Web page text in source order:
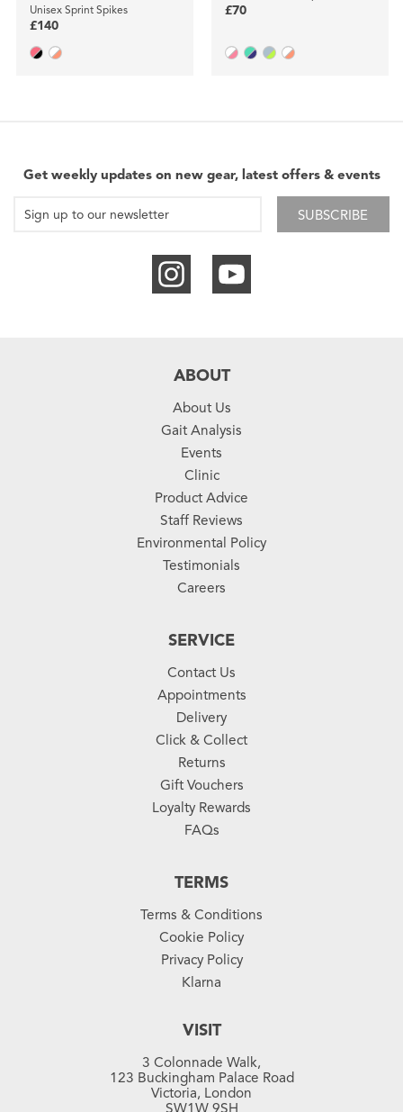
Unisex Sprint Spikes
£140
£70
Get weekly updates on new gear, latest offers & events
SUBSCRIBE
ABOUT
About Us
Gait Analysis
Events
Clinic
Product Advice
Staff Reviews
Environmental Policy
Testimonials
Careers
SERVICE
Contact Us
Appointments
Delivery
Click & Collect
Returns
Gift Vouchers
Loyalty Rewards
FAQs
TERMS
Terms & Conditions
Cookie Policy
Privacy Policy
Klarna
VISIT
3 Colonnade Walk,
123 Buckingham Palace Road
Victoria, London
SW1W 9SH